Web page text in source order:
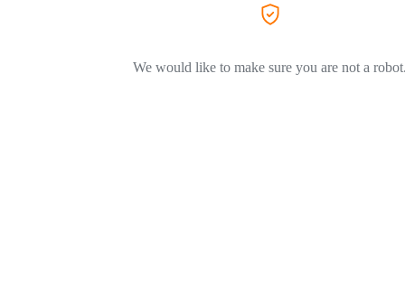
We would like to make sure you are not a